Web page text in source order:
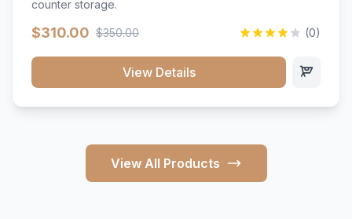
counter storage.
$310.00 $350.00 (0)
View Details
View All Products